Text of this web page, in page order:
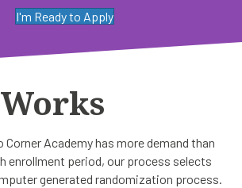
I'm Ready to Apply
Corner Academy has more demand than
enrollment period, our process selects
generated randomization process.